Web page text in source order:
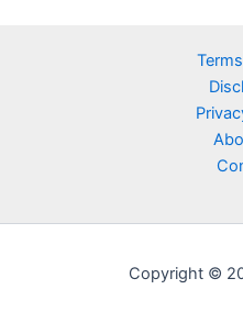
Copyright ©